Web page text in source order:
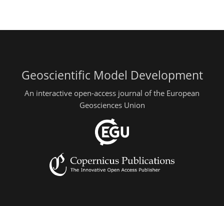
Geoscientific Model Development
An interactive open-access journal of the European
Geosciences Union